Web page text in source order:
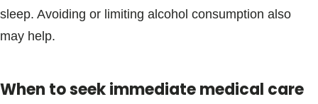
Blogs & Stories
sleep. Avoiding or limiting alcohol consumption also
may help.
When to seek immediate medical care